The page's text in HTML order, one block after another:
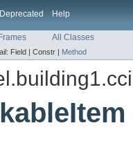
Deprecated Help
All Classes
Field | Constr | Method